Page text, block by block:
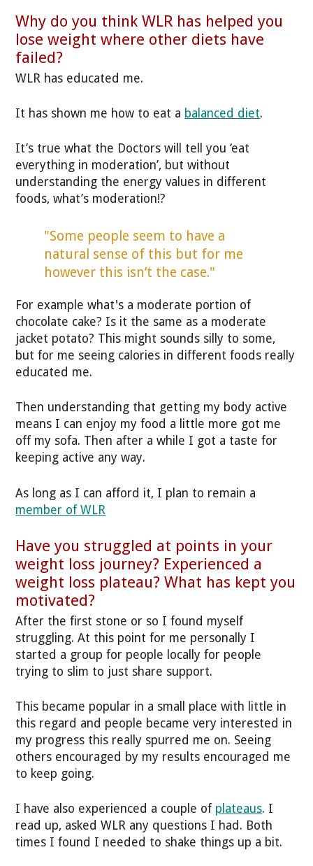
Why do you think WLR has helped you
lose weight where other diets have
failed?
WLR has educated me.
It has shown me how to eat a balanced diet.
It’s true what the Doctors will tell you ‘eat
everything in moderation’, but without
understanding the energy values in different
foods, what’s moderation!?
"Some people seem to have a
natural sense of this but for me
however this isn’t the case."
For example what's a moderate portion of
chocolate cake? Is it the same as a moderate
jacket potato? This might sounds silly to some,
but for me seeing calories in different foods really
educated me.
Then understanding that getting my body active
means I can enjoy my food a little more got me
off my sofa. Then after a while I got a taste for
keeping active any way.
As long as I can afford it, I plan to remain a
member of WLR
Have you struggled at points in your
weight loss journey? Experienced a
weight loss plateau? What has kept you
motivated?
After the first stone or so I found myself
struggling. At this point for me personally I
started a group for people locally for people
trying to slim to just share support.
This became popular in a small place with little in
this regard and people became very interested in
my progress this really spurred me on. Seeing
others encouraged by my results encouraged me
to keep going.
I have also experienced a couple of plateaus. I
read up, asked WLR any questions I had. Both
times I found I needed to shake things up a bit.